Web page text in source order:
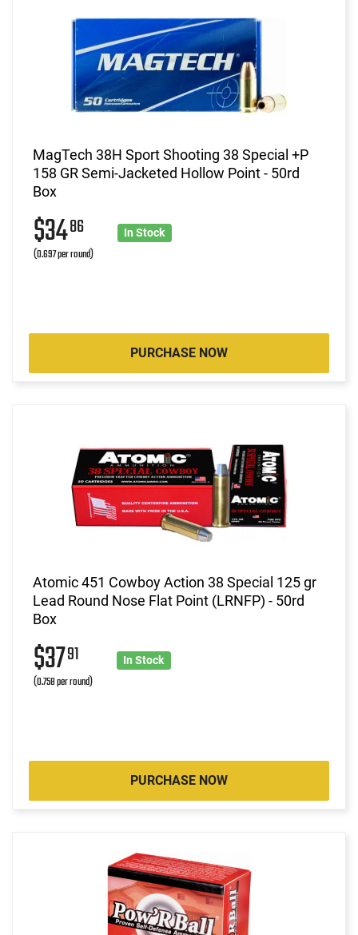
MagTech 38H Sport Shooting 38 Special +P
158 GR Semi-Jacketed Hollow Point - 50rd
Box
$3486
(0.697 per round)
In Stock
PURCHASE NOW
Atomic 451 Cowboy Action 38 Special 125 gr
Lead Round Nose Flat Point (LRNFP) - 50rd
Box
$3791
(0.758 per round)
In Stock
PURCHASE NOW